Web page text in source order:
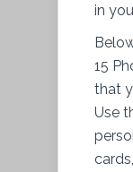
in
15
that
Use